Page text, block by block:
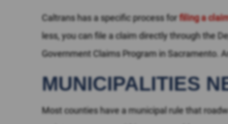
Caltrans has a specific process forfiling a
less, you can file a claim directly through the
Government Claims Program in Sacramento.
MUNICIPALITIES
Most counties have a municipal rule that